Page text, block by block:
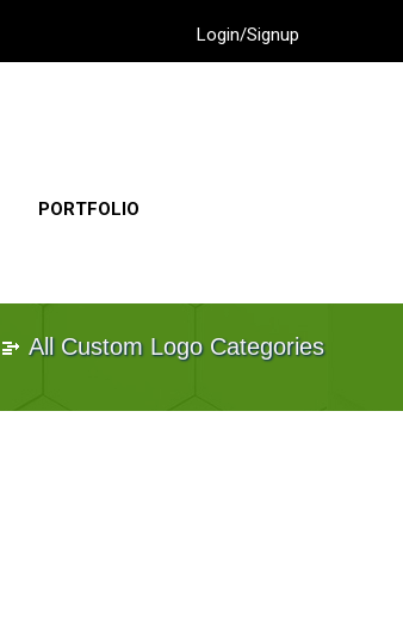
Login/Signup
PORTFOLIO
All Custom Logo Categories